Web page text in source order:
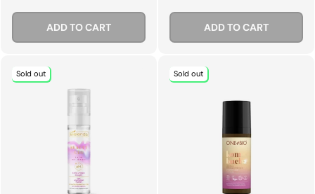
ADD TO CART ADD TO CART
Sold out Sold out